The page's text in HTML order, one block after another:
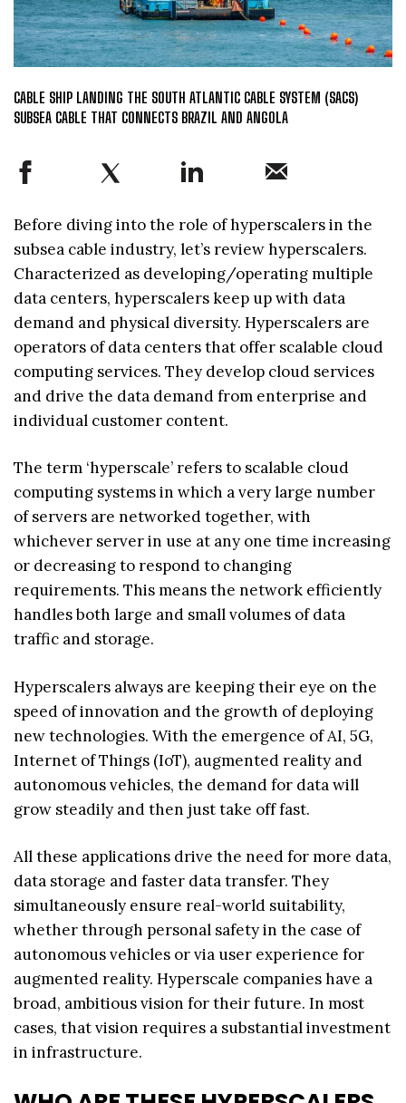
CABLE SHIP LANDING THE SOUTH ATLANTIC CABLE SYSTEM (SACS)
SUBSEA CABLE THAT CONNECTS BRAZIL AND ANGOLA
Before diving into the role of hyperscalers in the
subsea cable industry, let’s review hyperscalers.
Characterized as developing/operating multiple
data centers, hyperscalers keep up with data
demand and physical diversity. Hyperscalers are
operators of data centers that offer scalable cloud
computing services. They develop cloud services
and drive the data demand from enterprise and
individual customer content.
The term ‘hyperscale’ refers to scalable cloud
computing systems in which a very large number
of servers are networked together, with
whichever server in use at any one time increasing
or decreasing to respond to changing
requirements. This means the network efficiently
handles both large and small volumes of data
traffic and storage.
Hyperscalers always are keeping their eye on the
speed of innovation and the growth of deploying
new technologies. With the emergence of AI, 5G,
Internet of Things (IoT), augmented reality and
autonomous vehicles, the demand for data will
grow steadily and then just take off fast.
All these applications drive the need for more data,
data storage and faster data transfer. They
simultaneously ensure real-world suitability,
whether through personal safety in the case of
autonomous vehicles or via user experience for
augmented reality. Hyperscale companies have a
broad, ambitious vision for their future. In most
cases, that vision requires a substantial investment
in infrastructure.